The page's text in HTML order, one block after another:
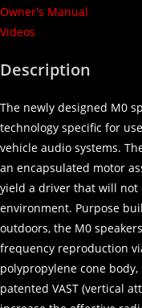
Owner's Manual
Videos
Description
The newly designed M0
technology specific for
vehicle audio systems.
an encapsulated motor
yield a driver that will
environment. Purpose
outdoors, the M0
frequency reproduction
polypropylene cone
patented VAST (vertical